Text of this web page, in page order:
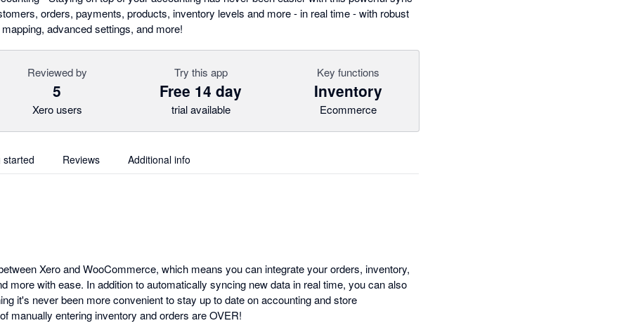
orders, payments, products, inventory levels and more - in real time - with robust
advanced settings, and more!
Reviewed by
5
Xero users
Try this app
Free 14 day
trial available
Key functions
Inventory
Ecommerce
started Reviews Additional info
Xero and WooCommerce, which means you can integrate your orders, inventory,
more with ease. In addition to automatically syncing new data in real time, you can also
it's never been more convenient to stay up to date on accounting and store
manually entering inventory and orders are OVER!